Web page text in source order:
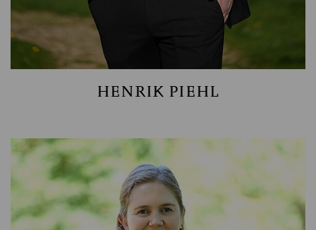
HENRIK PIEHL